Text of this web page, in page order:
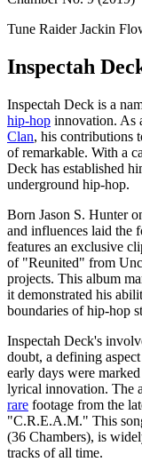
Tune Raider Jackin
Inspectah
Inspectah Deck is a
hip-hop innovation. As
Clan, his contributions
of remarkable. With a
Deck has established
underground hip-hop.
Born Jason S. Hunter
and influences laid the
features an exclusive
of "Reunited" from
projects. This album
it demonstrated his
boundaries of hip-hop
Inspectah Deck's
doubt, a defining
early days were
lyrical innovation. The
rare footage from the
"C.R.E.A.M." This
(36 Chambers), is
tracks of all time.